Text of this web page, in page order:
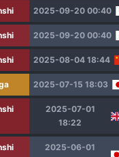
2025-09-20 00:40
2025-09-20 00:40
2025-08-04 18:44
2025-07-15 18:03
2025-07-01
18:22
2025-06-01